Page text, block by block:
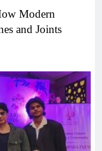
Modern
and Joints